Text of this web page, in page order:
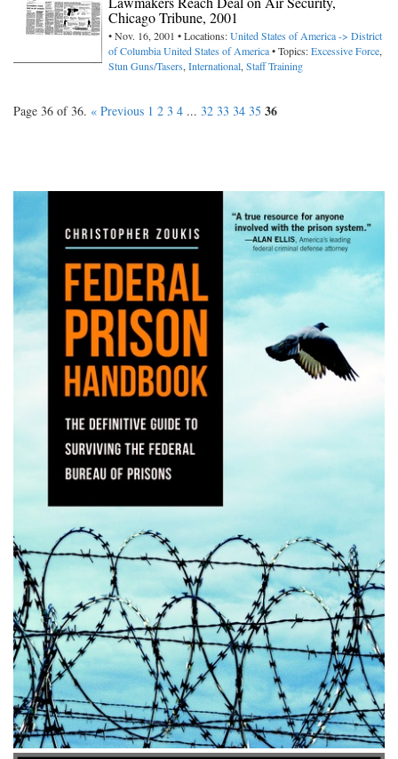
Chicago Tribune, 2001
• Nov. 16, 2001 • Locations:United States of America -> District
of ColumbiaUnited States of America• Topics:Excessive Force,
Stun Guns/Tasers,International,Staff Training
Page 36 of 36. « Previous 1 2 3 4 ... 32 33 34 35 36